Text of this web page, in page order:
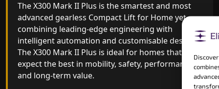
The X300 Mark II builds on innovative gearless
Compact Lift for Home engineering with
improved ride quality, ride stability and improved
energy efficiency. With better finishes and
advanced safety architecture, the X300 Mark II
raises the bar for what homeowners expect in a
home lift in Solapur. The X300 Mark II is perfect
The X300 Mark II Plus is the smartest and most
advanced gearless Compact Lift for Home yet,
combining leading-edge engineering with
intelligent automation and customisable design.
The X300 Mark II Plus is ideal for homes that
expect the best in mobility, safety, performance
and long-term value.